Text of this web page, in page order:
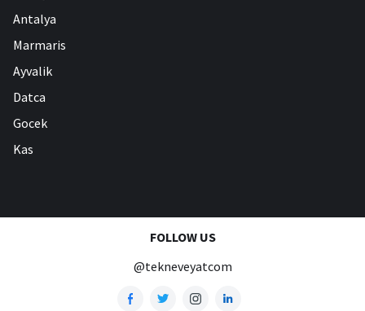
Antalya
Marmaris
Ayvalik
Datca
Gocek
Kas
FOLLOW US
@tekneveyatcom